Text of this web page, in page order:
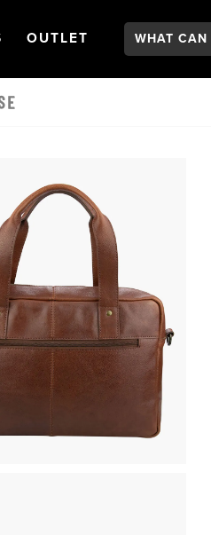
NAVIGATION
OPEN
OUTLET NAVIGATION
Search: